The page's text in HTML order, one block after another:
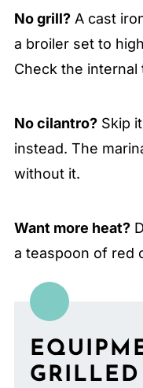
No grill?A cast
a broiler set to
Check the
No cilantro?Skip
instead. The
without it.
Want more heat?
a teaspoon of red
GRILLED